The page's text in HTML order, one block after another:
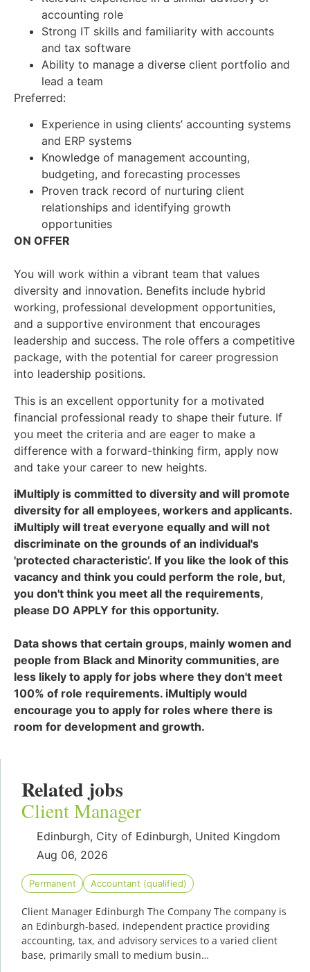
accounting role
Strong IT skills and familiarity with accounts
and tax software
Ability to manage a diverse client portfolio and
lead a team
Preferred:
Experience in using clients’ accounting systems
and ERP systems
Knowledge of management accounting,
budgeting, and forecasting processes
Proven track record of nurturing client
relationships and identifying growth
opportunities
ON OFFER
You will work within a vibrant team that values
diversity and innovation. Benefits include hybrid
working, professional development opportunities,
and a supportive environment that encourages
leadership and success. The role offers a competitive
package, with the potential for career progression
into leadership positions.
This is an excellent opportunity for a motivated
financial professional ready to shape their future. If
you meet the criteria and are eager to make a
difference with a forward-thinking firm, apply now
and take your career to new heights.
iMultiply is committed to diversity and will promote
diversity for all employees, workers and applicants.
iMultiply will treat everyone equally and will not
discriminate on the grounds of an individual's
'protected characteristic’. If you like the look of this
vacancy and think you could perform the role, but,
you don't think you meet all the requirements,
please DO APPLY for this opportunity.
Data shows that certain groups, mainly women and
people from Black and Minority communities, are
less likely to apply for jobs where they don't meet
100% of role requirements. iMultiply would
encourage you to apply for roles where there is
room for development and growth.
Related jobs
Client Manager
Edinburgh, City of Edinburgh, United Kingdom
Aug 06, 2026
Permanent Accountant (qualified)
Client Manager Edinburgh The Company The company is
an Edinburgh-based, independent practice providing
accounting, tax, and advisory services to a varied client
base, primarily small to medium busin…